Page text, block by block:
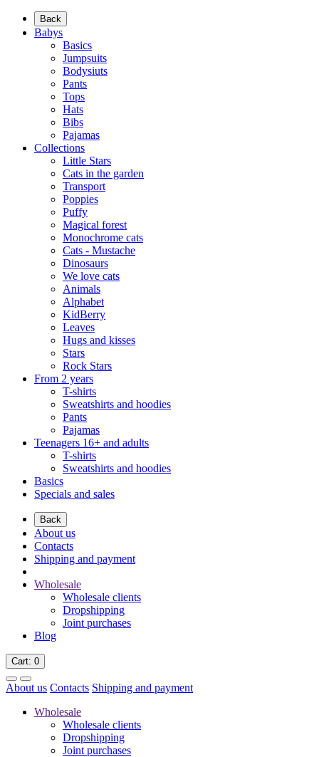
Back
Babys
Basics
Jumpsuits
Bodysiuts
Pants
Tops
Hats
Bibs
Pajamas
Collections
Little Stars
Cats in the garden
Transport
Poppies
Puffy
Magical forest
Monochrome cats
Cats - Mustache
Dinosaurs
We love cats
Animals
Alphabet
KidBerry
Leaves
Hugs and kisses
Stars
Rock Stars
From 2 years
T-shirts
Sweatshirts and hoodies
Pants
Pajamas
Teenagers 16+ and adults
T-shirts
Sweatshirts and hoodies
Basics
Specials and sales
Back
About us
Contacts
Shipping and payment
Wholesale
Wholesale clients
Dropshipping
Joint purchases
Blog
Cart: 0
About us Contacts Shipping and payment
Wholesale
Wholesale clients
Dropshipping
Joint purchases